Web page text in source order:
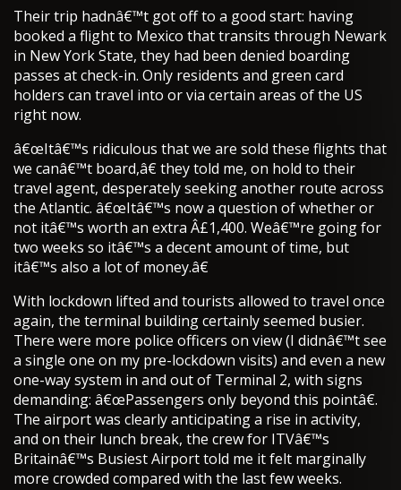
Their trip hadnâ€™t got off to a good start: having
booked a flight to Mexico that transits through Newark
in New York State, they had been denied boarding
passes at check-in. Only residents and green card
holders can travel into or via certain areas of the US
right now.
â€œItâ€™s ridiculous that we are sold these flights that
we canâ€™t board,â€ they told me, on hold to their
travel agent, desperately seeking another route across
the Atlantic. â€œItâ€™s now a question of whether or
not itâ€™s worth an extra Â£1,400. Weâ€™re going for
two weeks so itâ€™s a decent amount of time, but
itâ€™s also a lot of money.â€
With lockdown lifted and tourists allowed to travel once
again, the terminal building certainly seemed busier.
There were more police officers on view (I didnâ€™t see
a single one on my pre-lockdown visits) and even a new
one-way system in and out of Terminal 2, with signs
demanding: â€œPassengers only beyond this pointâ€.
The airport was clearly anticipating a rise in activity,
and on their lunch break, the crew for ITVâ€™s
Britainâ€™s Busiest Airport told me it felt marginally
more crowded compared with the last few weeks.